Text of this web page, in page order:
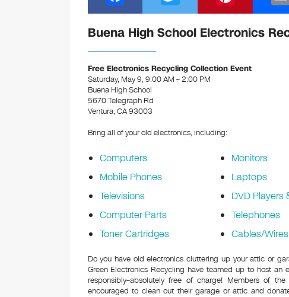
a
c
e
b
o
o
k
wi
tt
nt
er
st
Buena High School Electronics
Free Electronics Recycling Collection Event
Saturday, May 9, 9:00 AM – 2:00 PM
Buena High School
5670 Telegraph Rd
Ventura, CA 93003
Bring all of your old electronics, including:
Computers
Mobile Phones
Televisions
Computer Parts
Toner Cartridges
Monitors
Laptops
DVD Players
Telephones
Cables/Wires
Do you have old electronics cluttering up your attic or
Green Electronics Recycling have teamed up to host
responsibly–absolutely free of charge! Members of
encouraged to clean out their garage or attic and